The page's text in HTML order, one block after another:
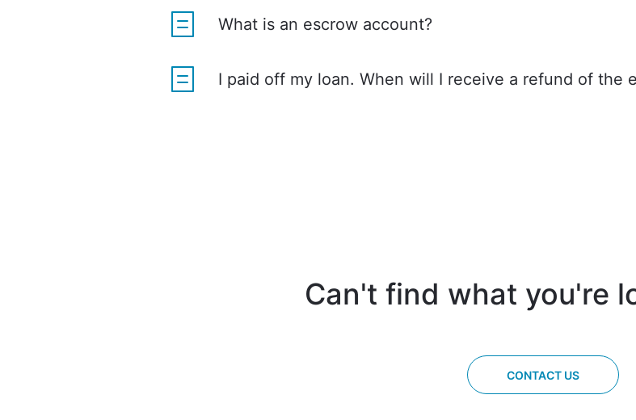
What is an escrow account?
I paid off my loan. When will I receive a refund of the
Can't find what you're
CONTACT US